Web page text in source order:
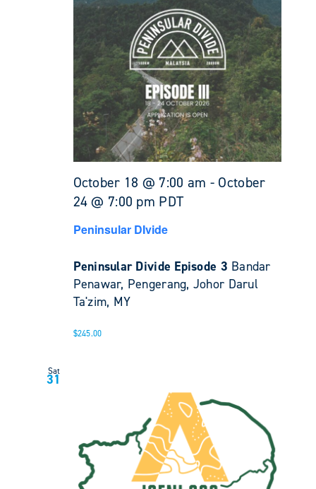
October 18 @ 7:00 am - October
24 @ 7:00 pm PDT
Peninsular DIvide
Peninsular Divide Episode 3 Bandar
Penawar, Pengerang, Johor Darul
Ta'zim, MY
$245.00
Sat
31